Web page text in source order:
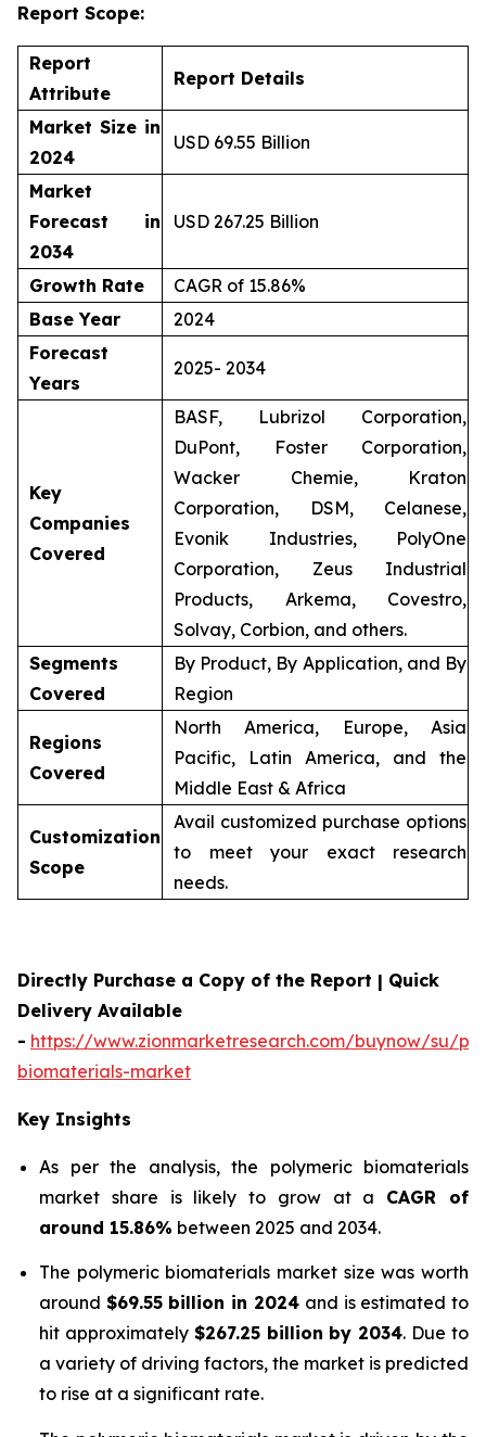
Report Scope:
Report
Attribute
Report Details
Market Size in
2024
USD 69.55 Billion
Market
Forecast in
2034
USD 267.25 Billion
Growth Rate
CAGR of 15.86%
Base Year
2024
Forecast
Years
2025- 2034
Key
Companies
Covered
BASF, Lubrizol Corporation,
DuPont, Foster Corporation,
Wacker Chemie, Kraton
Corporation, DSM, Celanese,
Evonik Industries, PolyOne
Corporation, Zeus Industrial
Products, Arkema, Covestro,
Solvay, Corbion, and others.
Segments
Covered
By Product, By Application, and By
Region
Regions
Covered
North America, Europe, Asia
Pacific, Latin America, and the
Middle East & Africa
Customization
Scope
Avail customized purchase options
to meet your exact research
needs.
Directly Purchase a Copy of the Report | Quick
Delivery Available
- https://www.zionmarketresearch.com/buynow/su/
biomaterials-market
Key Insights
As per the analysis, the polymeric biomaterials
market share is likely to grow at a CAGR of
around 15.86% between 2025 and 2034.
The polymeric biomaterials market size was worth
around $69.55 billion in 2024 and is estimated to
hit approximately $267.25 billion by 2034. Due to
a variety of driving factors, the market is predicted
to rise at a significant rate.